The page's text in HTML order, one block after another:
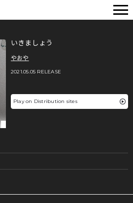
いきましょう
やおや
2021.05.05 RELEASE
Play on Distribution sites